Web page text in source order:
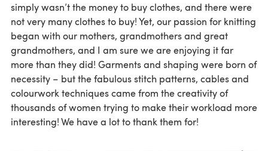
simply wasn’t the money to buy clothes, and there were
not very many clothes to buy! Yet, our passion for knitting
began with our mothers, grandmothers and great
grandmothers, and I am sure we are enjoying it far
more than they did! Garments and shaping were born of
necessity – but the fabulous stitch patterns, cables and
colourwork techniques came from the creativity of
thousands of women trying to make their workload more
interesting! We have a lot to thank them for!